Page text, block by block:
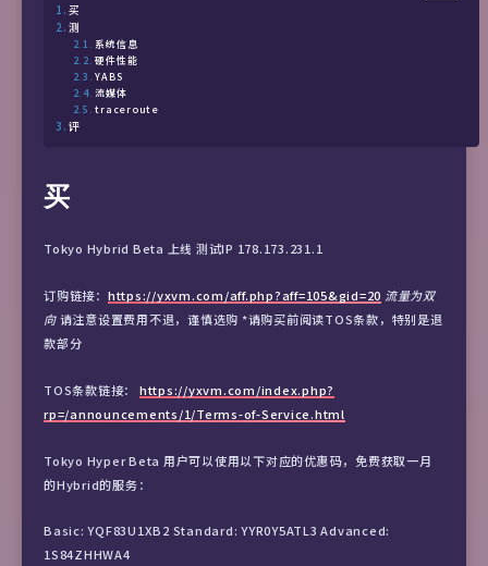
买
测
系统信息
硬件性能
YABS
流媒体
traceroute
评
买
Tokyo Hybrid Beta 上线 测试IP 178.173.231.1
订购链接： https://yxvm.com/aff.php?aff=105&gid=20 流量为双
向请注意设置费用不退，谨慎选购 *请购买前阅读TOS条款，特别是退
款部分
TOS条款链接： https://yxvm.com/index.php?
rp=/announcements/1/Terms-of-Service.html
Tokyo Hyper Beta 用户可以使用以下对应的优惠码，免费获取一月
的Hybrid的服务：
Basic: YQF83U1XB2 Standard: YYR0Y5ATL3 Advanced:
1S84ZHHWA4